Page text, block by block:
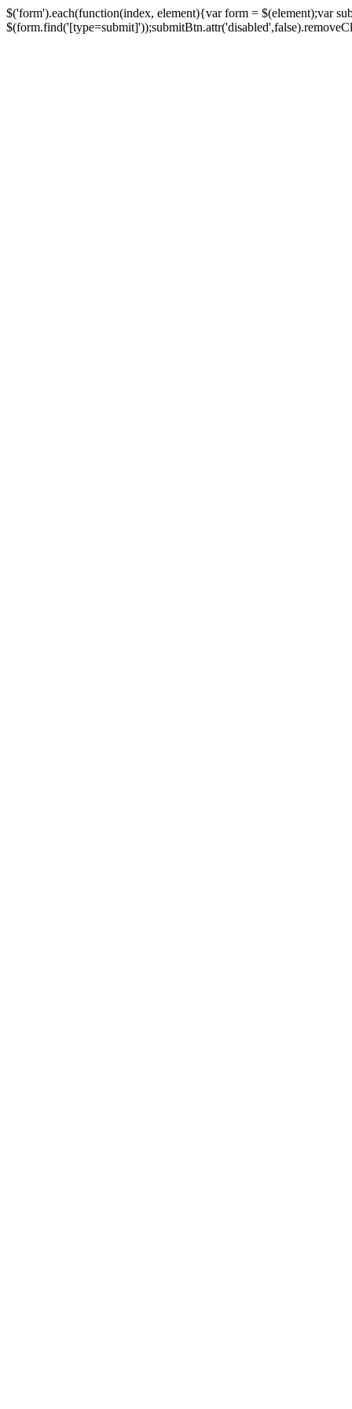
$('form').each(function(index, element){var form = $(element);var